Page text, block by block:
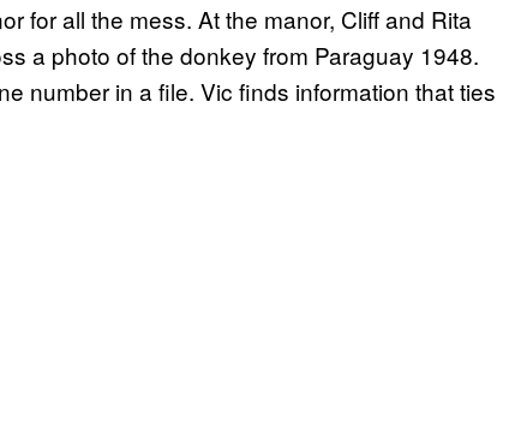
for all the mess. At the manor, Cliff and Rita
a photo of the donkey from Paraguay 1948.
number in a file. Vic finds information that ties